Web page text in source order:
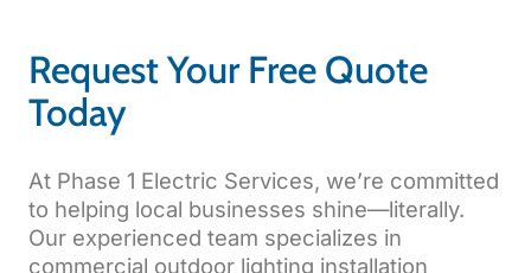
Request Your Free Quote
Today
At Phase 1 Electric Services, we’re committed
to helping local businesses shine—literally.
Our experienced team specializes in
commercial outdoor lighting installation